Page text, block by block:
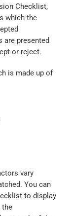
Checklist,
which the
are presented
or reject.
is made up of
vary
You can
to display
the